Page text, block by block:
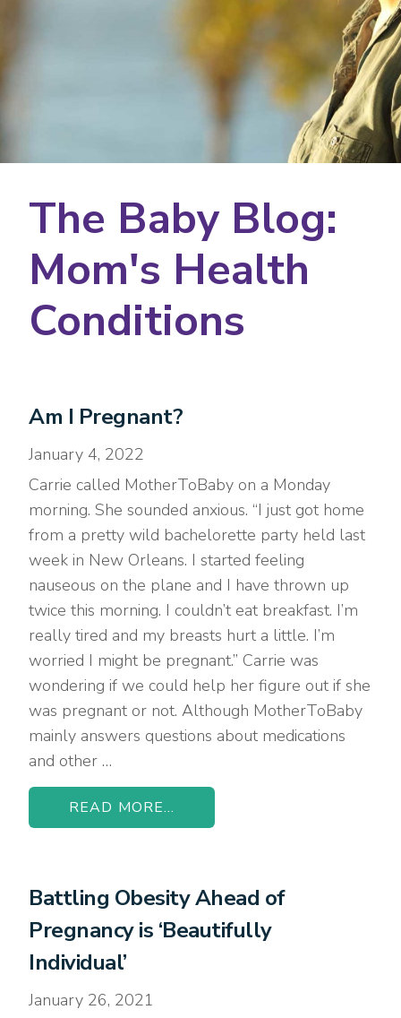
The Baby Blog:
Mom's Health
Conditions
Am I Pregnant?
January 4, 2022
Carrie called MotherToBaby on a Monday
morning. She sounded anxious. “I just got home
from a pretty wild bachelorette party held last
week in New Orleans. I started feeling
nauseous on the plane and I have thrown up
twice this morning. I couldn’t eat breakfast. I’m
really tired and my breasts hurt a little. I’m
worried I might be pregnant.” Carrie was
wondering if we could help her figure out if she
was pregnant or not. Although MotherToBaby
mainly answers questions about medications
and other …
READ MORE...
Battling Obesity Ahead of
Pregnancy is ‘Beautifully
Individual’
January 26, 2021